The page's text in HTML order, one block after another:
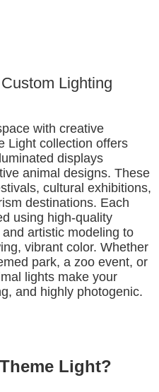
Lighting
with creative
Light collection offers
displays
animal designs. These
cultural exhibitions,
destinations. Each
using high-quality
artistic modeling to
vibrant color. Whether
park, a zoo event, or
lights make your
and highly photogenic.
Light?